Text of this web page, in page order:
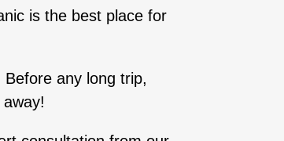
is the best place for
any long trip,